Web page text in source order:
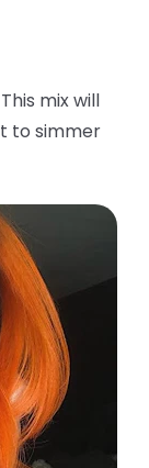
This mix will
to simmer